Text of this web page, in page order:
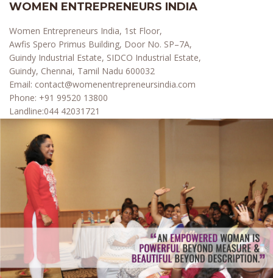
WOMEN ENTREPRENEURS INDIA
Women Entrepreneurs India, 1st Floor,
Awfis Spero Primus Building, Door No. SP–7A,
Guindy Industrial Estate, SIDCO Industrial Estate,
Guindy, Chennai, Tamil Nadu 600032
Email: contact@womenentrepreneursindia.com
Phone: +91 99520 13800
Landline:044 42031721